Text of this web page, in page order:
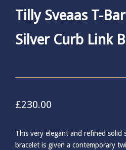
Tilly Sveaas T-
Silver Curb Link
£230.00
This very elegant and refined
bracelet is given a contemporary